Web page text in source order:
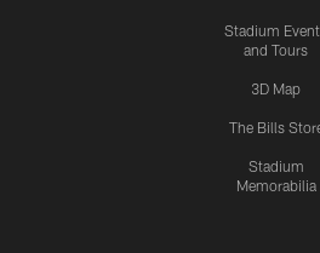
Stadium
and Tours
3D Map
The Bills
Stadium
Memorabilia